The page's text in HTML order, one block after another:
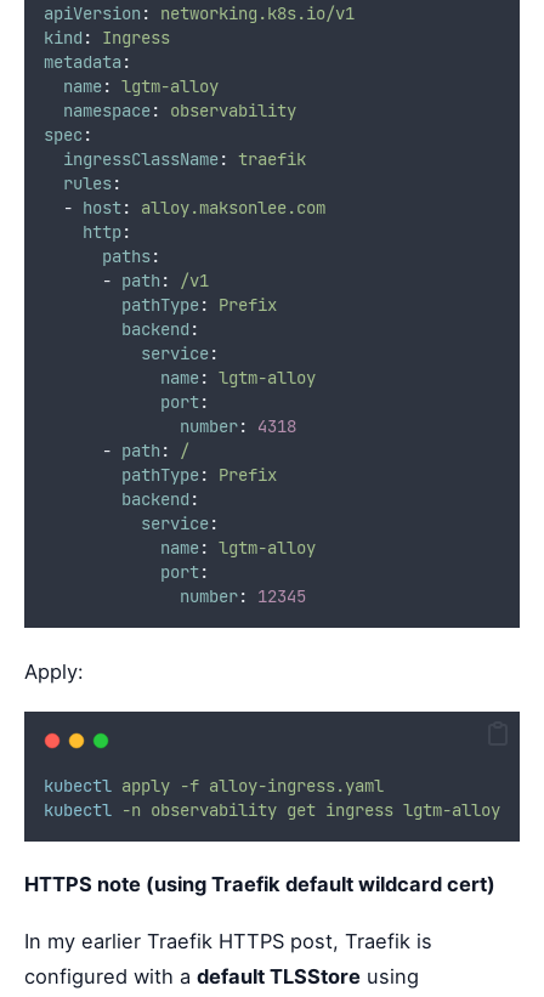
apiVersion : networking.k8s.io/v1
kind : Ingress
metadata :
name: lgtm-alloy
namespace: observability
spec :
ingressClassName: traefik
rules:
- host: alloy.maksonlee.com
http:
paths:
- path :
/v1
pathType: Prefix
backend :
service:
name: lgtm-alloy
port:
number: 4318
- path :
/
pathType: Prefix
backend :
service:
name: lgtm-alloy
port:
number: 12345
Apply:
kubectl apply -f alloy-ingress.yaml
kubectl -n observability get ingress lgtm-alloy
HTTPS note (using Traefik default wildcard cert)
In my earlier Traefik HTTPS post, Traefik is
configured with a default TLSStore using